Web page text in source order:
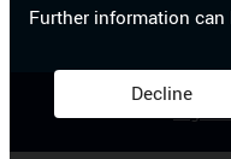
Further information
Decline
Legal